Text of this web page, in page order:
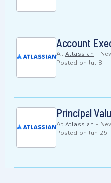
Account
At Atlassian -
Posted on Jul 8
Principal
At Atlassian -
Posted on Jun 25